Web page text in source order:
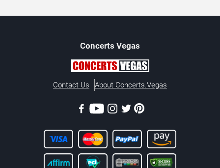
Concerts Vegas
Contact Us About Concerts.Vegas